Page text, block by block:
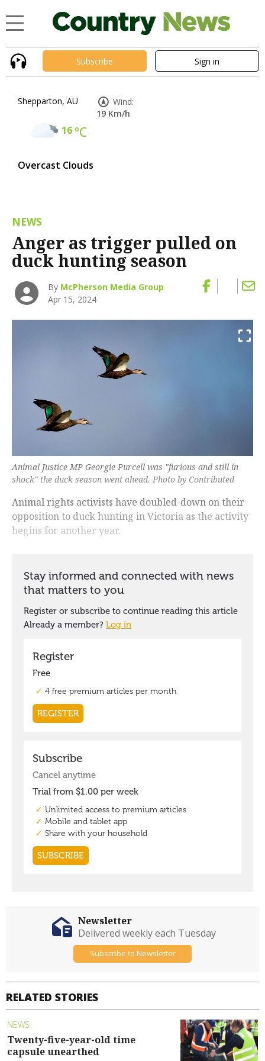
Subscribe Sign in
Shepparton, AU
16°C
Overcast Clouds
Wind:
19 Km/h
NEWS
Anger as trigger pulled on
duck hunting season
By McPherson Media Group
Apr 15, 2024
Animal Justice MP Georgie Purcell was "furious and still in
shock" the duck season went ahead. Photo by Contributed
Animal rights activists have doubled-down on their
opposition to duck hunting in Victoria as the activity
begins for another year.
RELATED STORIES
NEWS
Twenty-five-year-old time
capsule unearthed
Newsletter
Delivered weekly each Tuesday
Subscribe to Newsletter